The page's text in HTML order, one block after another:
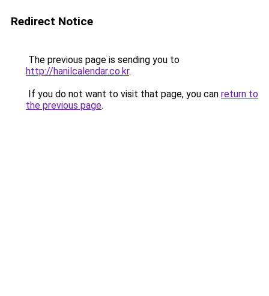
Redirect Notice
The previous page is sending you to
http://hanilcalendar.co.kr.
If you do not want to visit that page, you can return to
the previous page.